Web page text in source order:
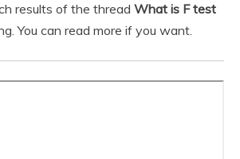
results of the thread What is F test
You can read more if you want.